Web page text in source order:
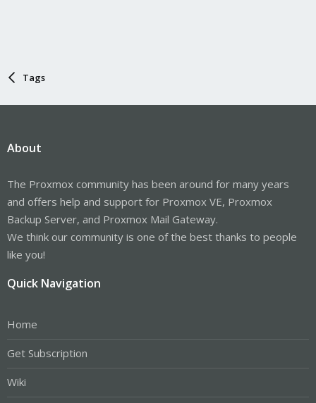
Tags
About
The Proxmox community has been around for many years
and offers help and support for Proxmox VE, Proxmox
Backup Server, and Proxmox Mail Gateway.
We think our community is one of the best thanks to people
like you!
Quick Navigation
Home
Get Subscription
Wiki